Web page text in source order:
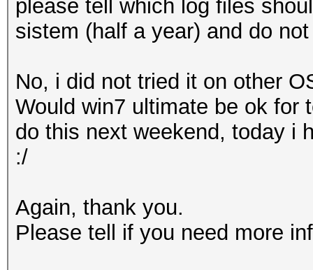
0]
1b:00.0 VGA
0]
pozi @ubuntu:~$
please tell which log files
sistem (half a year) and do
No, i did not tried it on other
Would win7 ultimate be ok for
do this next weekend, today i
:/
Again, thank you.
Please tell if you need more